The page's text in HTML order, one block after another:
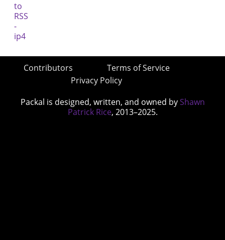
Contributors
Terms of Service
Privacy Policy
Packal is designed, written, and owned by Shawn
Patrick Rice, 2013–2025.